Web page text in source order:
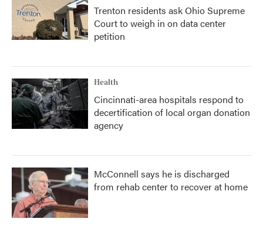
Trenton residents ask Ohio Supreme
Court to weigh in on data center
petition
Health
Cincinnati-area hospitals respond to
decertification of local organ donation
agency
McConnell says he is discharged
from rehab center to recover at home